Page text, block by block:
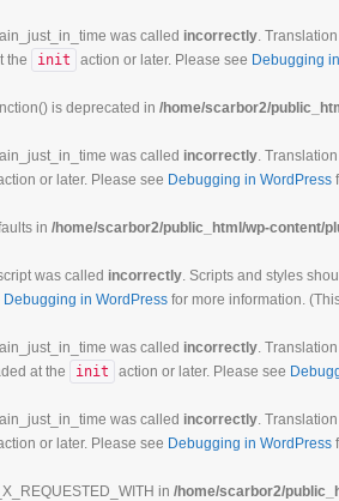
was called incorrectly.
the
init action or later. Please see Debugging
is deprecated in /home/scarbor2/
was called incorrectly.
or later. Please see Debugging in WordPress
in /home/scarbor2/public_html/wp-content/
was called incorrectly. Scripts and styles
Debugging in WordPress for more information.
was called incorrectly.
at the
init action or later. Please see
was called incorrectly.
or later. Please see Debugging in WordPress
in /home/scarbor2/